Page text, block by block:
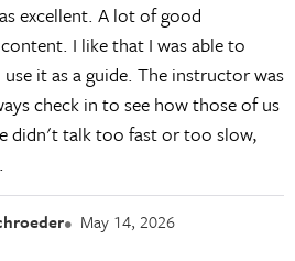
excellent. A lot of good
I like that I was able to
it as a guide. The instructor was
check in to see how those of us
didn't talk too fast or too slow,
May 14, 2026